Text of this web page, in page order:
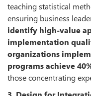
teaching statistical
ensuring business
identify high-value
implementation
organizations
programs achieve
those concentrating